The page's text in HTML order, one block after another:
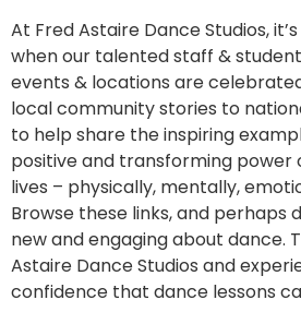
At Fred Astaire Dance Studios,
when our talented staff &
events & locations are
local community stories to
to help share the inspiring
positive and transforming power
lives – physically, mentally,
Browse these links, and perhaps
new and engaging about dance.
Astaire Dance Studios and
confidence that dance lessons